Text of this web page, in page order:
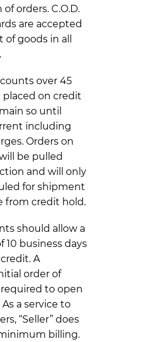
orders. C.O.D.
are accepted
goods in all
over 45
placed on credit
so until
including
Orders on
be pulled
and will only
for shipment
from credit hold.
should allow a
10 business days
A
order of
required to open
a service to
“Seller” does
billing.